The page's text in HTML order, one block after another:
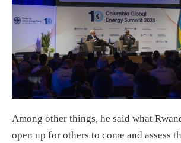
Among other things, he said what
open up for others to come and assess